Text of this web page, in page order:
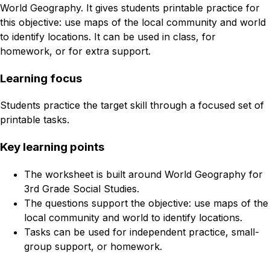
World Geography. It gives students printable practice for
this objective: use maps of the local community and world
to identify locations. It can be used in class, for
homework, or for extra support.
Learning focus
Students practice the target skill through a focused set of
printable tasks.
Key learning points
The worksheet is built around World Geography for
3rd Grade Social Studies.
The questions support the objective: use maps of the
local community and world to identify locations.
Tasks can be used for independent practice, small-
group support, or homework.